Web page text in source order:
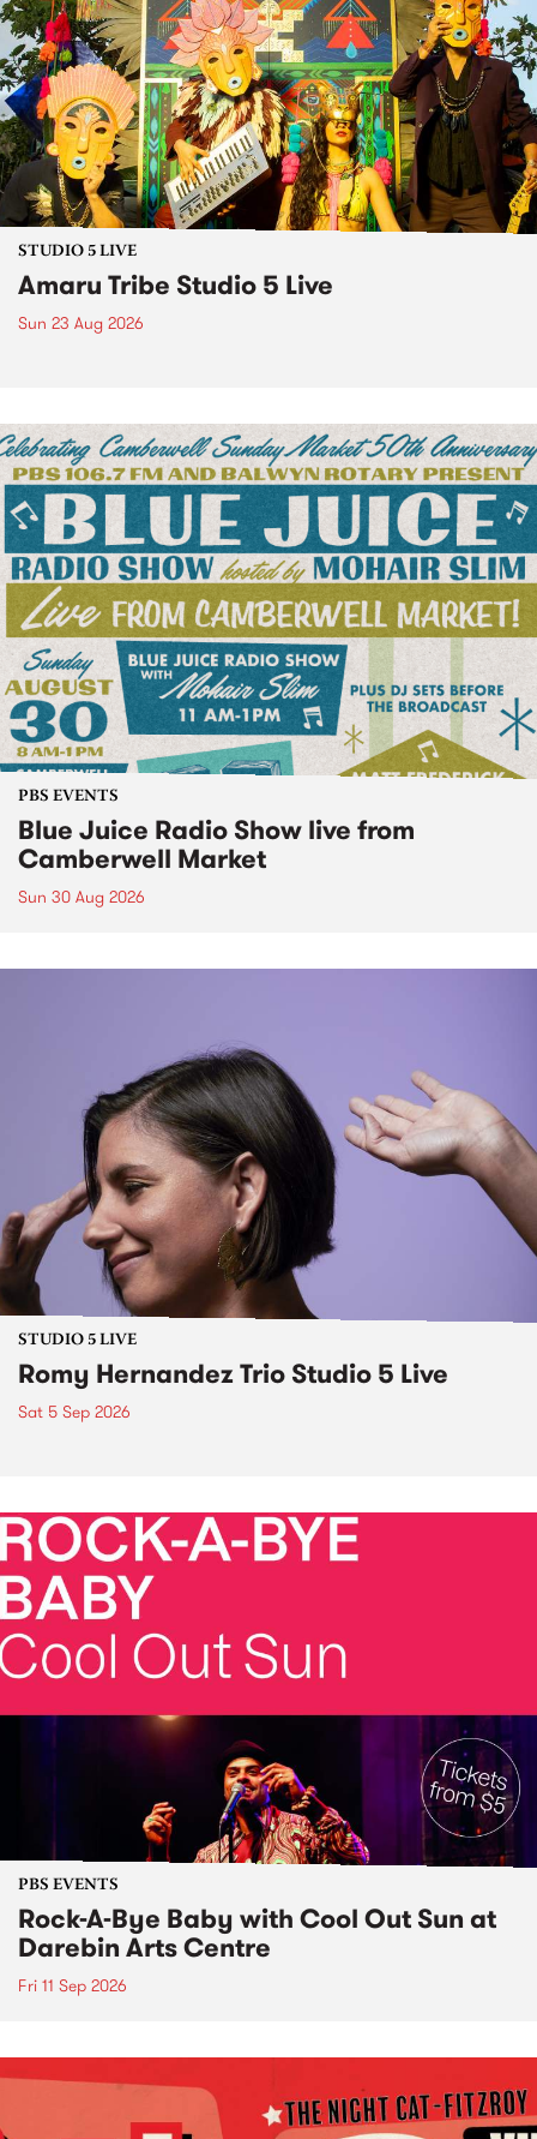
STUDIO 5 LIVE
Amaru Tribe Studio 5 Live
Sun 23 Aug 2026
PBS EVENTS
Blue Juice Radio Show live from
Camberwell Market
Sun 30 Aug 2026
STUDIO 5 LIVE
Romy Hernandez Trio Studio 5 Live
Sat 5 Sep 2026
PBS EVENTS
Rock-A-Bye Baby with Cool Out Sun at
Darebin Arts Centre
Fri 11 Sep 2026